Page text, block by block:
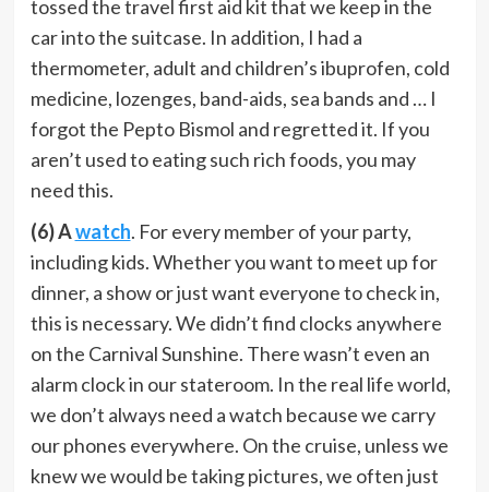
tossed the travel first aid kit that we keep in the
car into the suitcase. In addition, I had a
thermometer, adult and children’s ibuprofen, cold
medicine, lozenges, band-aids, sea bands and … I
forgot the Pepto Bismol and regretted it. If you
aren’t used to eating such rich foods, you may
need this.
(6) Awatch. For every member of your party,
including kids. Whether you want to meet up for
dinner, a show or just want everyone to check in,
this is necessary. We didn’t find clocks anywhere
on the Carnival Sunshine. There wasn’t even an
alarm clock in our stateroom. In the real life world,
we don’t always need a watch because we carry
our phones everywhere. On the cruise, unless we
knew we would be taking pictures, we often just